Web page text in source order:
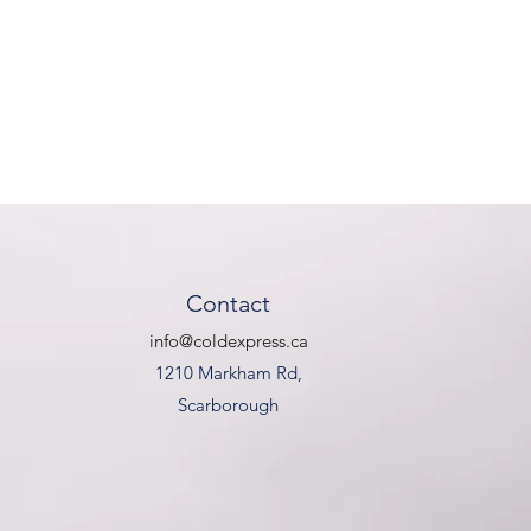
Contact
info@coldexpress.ca
1210 Markham Rd,
Scarborough